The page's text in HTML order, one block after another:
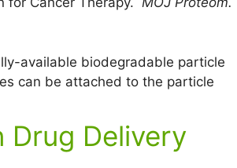
available biodegradable particle
can be attached to the particle
Drug Delivery